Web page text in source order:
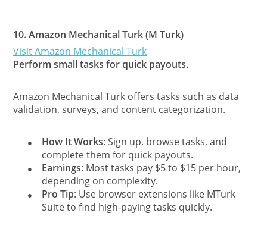
10.Amazon Mechanical Turk (M Turk)
Visit Amazon Mechanical Turk
Perform small tasks for quick payouts.
Amazon Mechanical Turk offers tasks such as data
validation, surveys, and content categorization.
● How It Works: Sign up, browse tasks, and
complete them for quick payouts.
● Earnings: Most tasks pay $5 to $15 per hour,
depending on complexity.
● Pro Tip: Use browser extensions like MTurk
Suite to find high-paying tasks quickly.